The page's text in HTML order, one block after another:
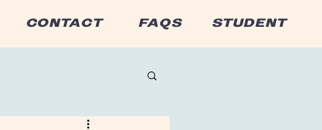
CONTACT FAQS STUDENT